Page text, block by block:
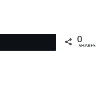
0
SHARES